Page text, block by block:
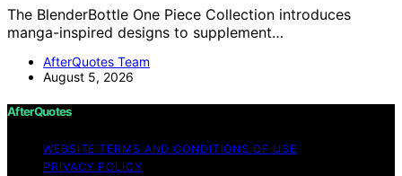
The BlenderBottle One Piece Collection introduces
manga-inspired designs to supplement…
AfterQuotes Team
August 5, 2026
AfterQuotes
WEBSITE TERMS AND CONDITIONS OF USE
PRIVACY POLICY